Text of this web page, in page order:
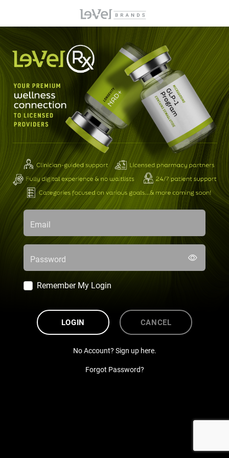
Email
Password
Remember My Login
LOGIN CANCEL
No Account? Sign up here.
Forgot Password?